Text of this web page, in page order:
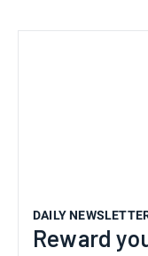
DAILY
Reward